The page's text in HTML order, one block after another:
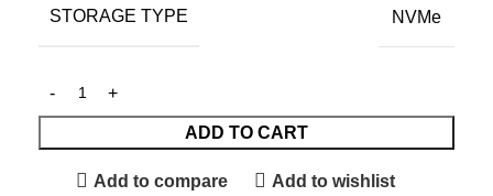
STORAGE TYPE NVMe
ADD TO CART
Add to compare Add to wishlist